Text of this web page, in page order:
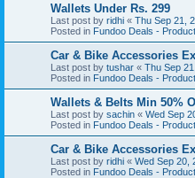
Wallets Under Rs. 299
Last post by ridhi « Thu Sep 21,
Posted in Fundoo Deals -
Car & Bike Accessories
Last post by tushar « Thu Sep
Posted in Fundoo Deals -
Wallets & Belts Min 50%
Last post by sachin « Wed Sep
Posted in Fundoo Deals -
Car & Bike Accessories
Last post by ridhi « Wed Sep 20,
Posted in Fundoo Deals -